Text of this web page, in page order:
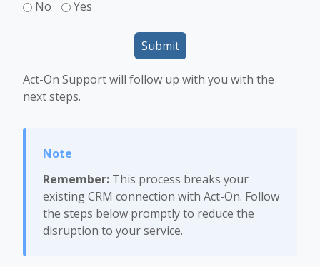
No Yes
Submit
Act-On Support will follow up with you with the
next steps.
Remember: This process breaks your
existing CRM connection with Act-On. Follow
the steps below promptly to reduce the
disruption to your service.